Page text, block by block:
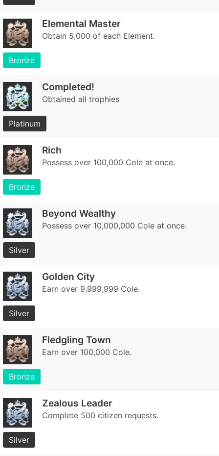
Elemental Master
Obtain 5,000 of each Element.
Bronze
Completed!
Obtained all trophies
Platinum
Rich
Possess over 100,000 Cole at once.
Bronze
Beyond Wealthy
Possess over 10,000,000 Cole at once.
Silver
Golden City
Earn over 9,999,999 Cole.
Silver
Fledgling Town
Earn over 100,000 Cole.
Bronze
Zealous Leader
Complete 500 citizen requests.
Silver